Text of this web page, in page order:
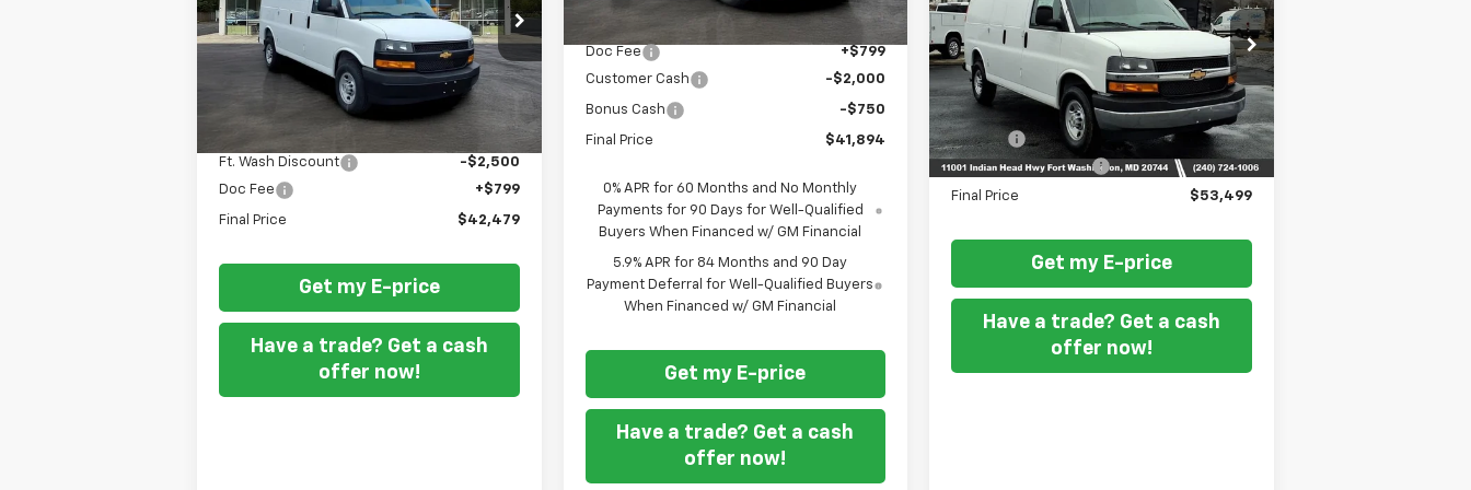
Special Offer
VIN:1GCWGAFPXS1281088Stock: 259473
Dealer Fleet Grounded Stock Ext.
PRICE
Less
$44,180
Ft. Wash Discount
-$2,500
Doc Fee
+$799
Final Price $42,479
Get my E-price
Have a trade? Get a cash
offer now!
$43,845
Doc Fee
+$799
Customer Cash
-$2,000
Bonus Cash -$750
Final Price $41,894
0% APR for 60 Months and No Monthly
Payments for 90 Days for Well-Qualified
Buyers When Financed w/ GM Financial
5.9% APR for 84 Months and 90 Day
Payment Deferral for Well-Qualified Buyers
When Financed w/ GM Financial
Get my E-price
Have a trade? Get a cash
offer now!
Special Offer
VIN:1GCWGAFP3T1175891 Stock:269204
Dealer Retail Stock - Upfitted Ext. Int.
Less
MSRP
$46,900
Doc Fee
+$799
READING STEEL UPFIT
+$5,800
Final Price $53,499
Get my E-price
Have a trade? Get a cash
offer now!